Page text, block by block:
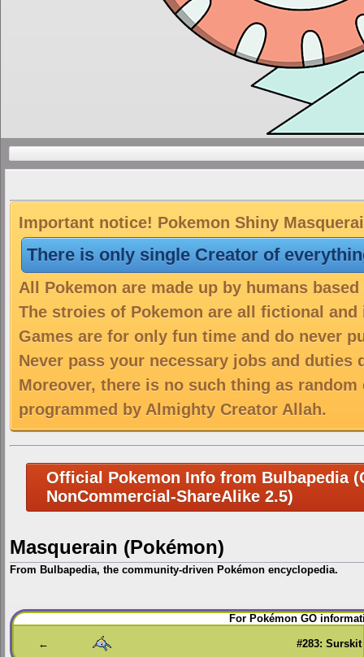
Important notice! Pokemon Shiny
There is only single Creator of
All Pokemon are made up by humans
The stroies of Pokemon are all fictional
Games are for only fun time and do never
Never pass your necessary jobs and duties
Moreover, there is no such thing as
programmed by Almighty Creator Allah.
Official Pokemon Info from Bulbapedia
NonCommercial-ShareAlike 2.5)
Masquerain (Pokémon)
From Bulbapedia, the community-driven Pokémon encyclopedia.
Jump
to
Jump
to
For Pokémon GO
← #283: Surskit